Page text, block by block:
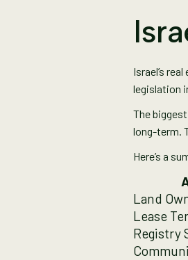
Israel’s
legislation
The
long-term.
Here’s a
Land
Lease
Registry